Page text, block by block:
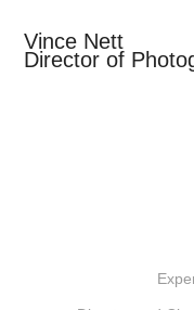
Vince Nett
Director of